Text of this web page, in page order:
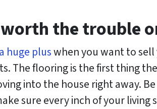
the trouble
a huge pluswhen you want to sell
The flooring is the first thing
into the house right away.
sure every inch of your living